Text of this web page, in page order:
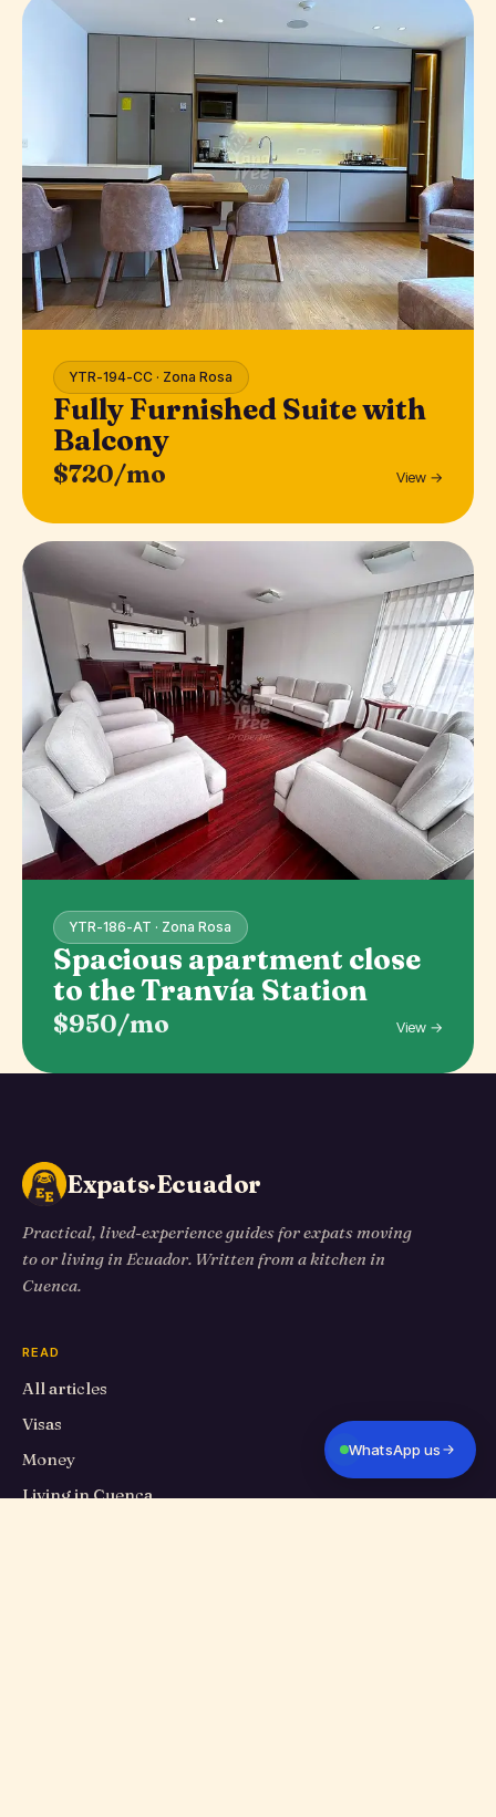
YTR-194-CC · Zona Rosa
Fully Furnished Suite with
Balcony
$720/mo View →
YTR-186-AT · Zona Rosa
Spacious apartment close
to the Tranvía Station
$950/mo View →
Expats·Ecuador
Practical, lived-experience guides for expats moving
to or living in Ecuador. Written from a kitchen in
Cuenca.
READ
All articles
Visas
Money
Living in Cuenca
WhatsApp us